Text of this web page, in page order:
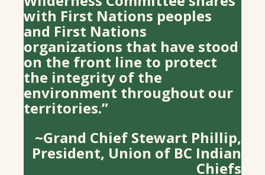
with First Nations peoples
and First Nations
organizations that have stood
on the front line to protect
the integrity of the
environment throughout our
territories.”
~Grand Chief Stewart Phillip,
President, Union of BC Indian
Chiefs